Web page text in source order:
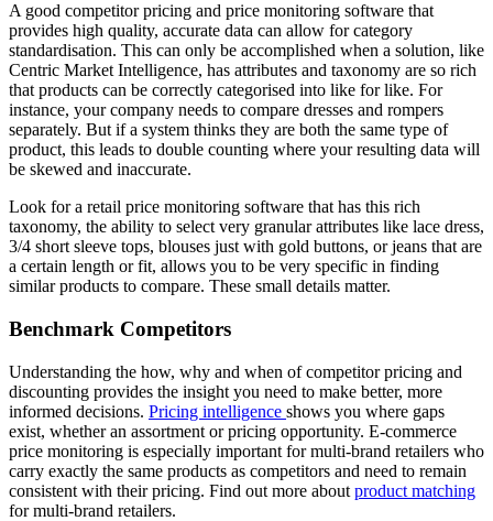
A good competitor pricing and price monitoring software that
provides high quality, accurate data can allow for category
standardisation. This can only be accomplished when a solution, like
Centric Market Intelligence, has attributes and taxonomy are so rich
that products can be correctly categorised into like for like. For
instance, your company needs to compare dresses and rompers
separately. But if a system thinks they are both the same type of
product, this leads to double counting where your resulting data will
be skewed and inaccurate.
Look for a retail price monitoring software that has this rich
taxonomy, the ability to select very granular attributes like lace dress,
3/4 short sleeve tops, blouses just with gold buttons, or jeans that are
a certain length or fit, allows you to be very specific in finding
similar products to compare. These small details matter.
Benchmark Competitors
Understanding the how, why and when of competitor pricing and
discounting provides the insight you need to make better, more
informed decisions. Pricing intelligence shows you where gaps
exist, whether an assortment or pricing opportunity. E-commerce
price monitoring is especially important for multi-brand retailers who
carry exactly the same products as competitors and need to remain
consistent with their pricing. Find out more about product matching
for multi-brand retailers.